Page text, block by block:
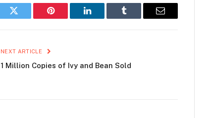
Twitter Pinterest LinkedIn Tumblr Email
NEXT ARTICLE
1 Million Copies of Ivy and Bean Sold